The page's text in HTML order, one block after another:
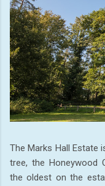
The Marks Hall Estate
tree, the Honeywood
the oldest on the